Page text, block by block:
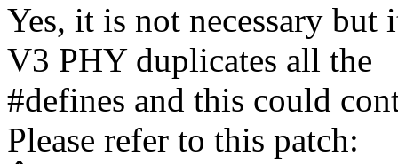
Yes, it is not necessary
V3 PHY duplicates all the
#defines and this could
Please refer to this patch: